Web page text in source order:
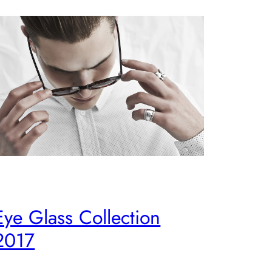
Glass Collection